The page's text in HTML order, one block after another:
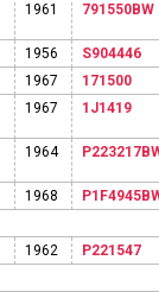
1961 791550BW
1956
S904446
1967
171500
1967 1J1419
1964
1968
1962
P221547